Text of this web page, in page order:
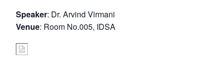
Speaker: Dr. Arvind Virmani
Venue: Room No.005, IDSA